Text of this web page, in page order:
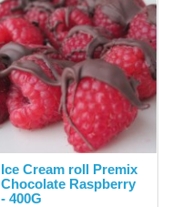
Ice Cream roll Premix
Chocolate Raspberry
- 400G